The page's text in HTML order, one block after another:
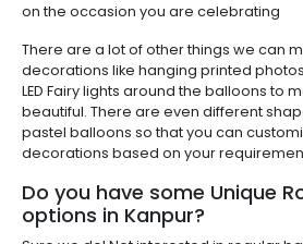
on the occasion you are celebrating
There are a lot of other things we can
decorations like hanging printed
LED Fairy lights around the balloons to
beautiful. There are even different
pastel balloons so that you can
decorations based on your
Do you have some Unique
options in Kanpur?